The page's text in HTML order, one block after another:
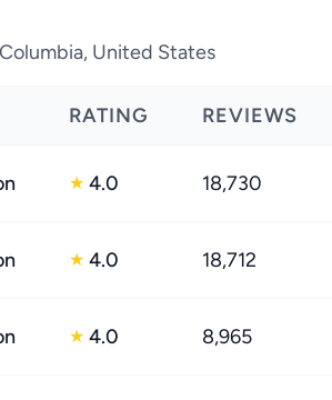
United States
RATING REVIEWS
★ 4.0 18,730
★ 4.0 18,712
★ 4.0 8,965